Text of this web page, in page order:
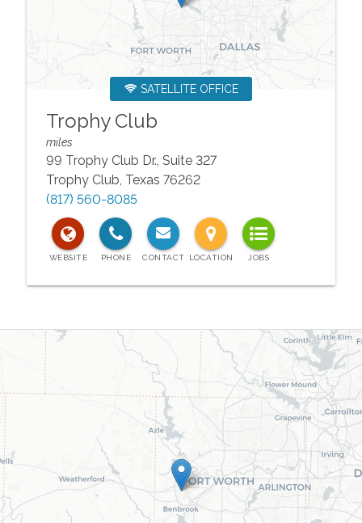
Trophy Club
SATELLITE OFFICE
miles
99 Trophy Club Dr., Suite 327
Trophy Club, Texas 76262
(817) 560-8085